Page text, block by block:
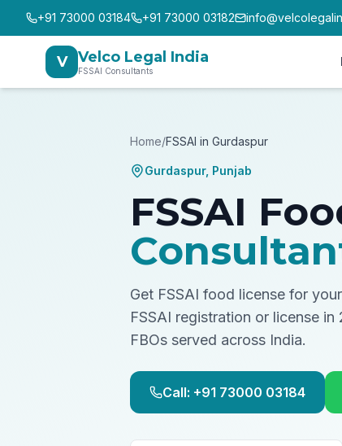
+91 73000 03184 +91 73000 03182
V Velco Legal India
FSSAI Consultants
Home/FSSAI in Gurdaspur
Gurdaspur, Punjab
FSSAI
Get FSSAI food license for
FSSAI registration or license
FBOs served across India.
Call: +91 73000 03184